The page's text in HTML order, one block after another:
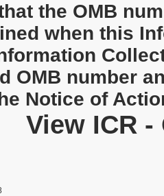
the OMB
when this
OMB number
Notice of
View ICR